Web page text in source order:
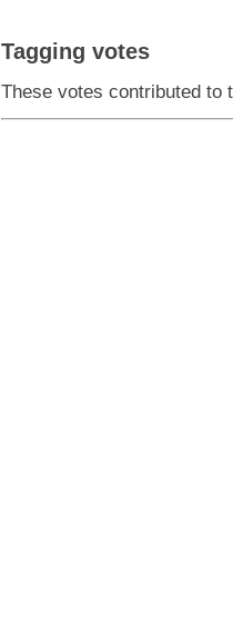
Tagging votes
These votes contributed to